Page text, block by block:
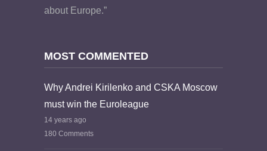
about Europe.”
MOST COMMENTED
Why Andrei Kirilenko and CSKA Moscow
must win the Euroleague
14 years ago
180 Comments